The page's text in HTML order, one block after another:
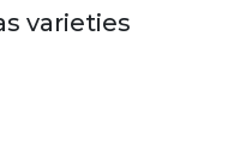
varieties